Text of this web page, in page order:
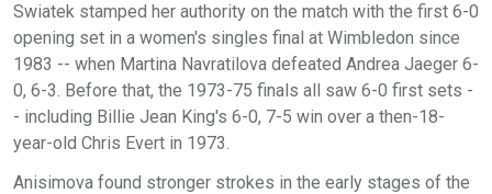
Swiatek stamped her authority on the match with the first 6-0
opening set in a women's singles final at Wimbledon since
1983 -- when Martina Navratilova defeated Andrea Jaeger 6-
0, 6-3. Before that, the 1973-75 finals all saw 6-0 first sets -
- including Billie Jean King's 6-0, 7-5 win over a then-18-
year-old Chris Evert in 1973.
Anisimova found stronger strokes in the early stages of the